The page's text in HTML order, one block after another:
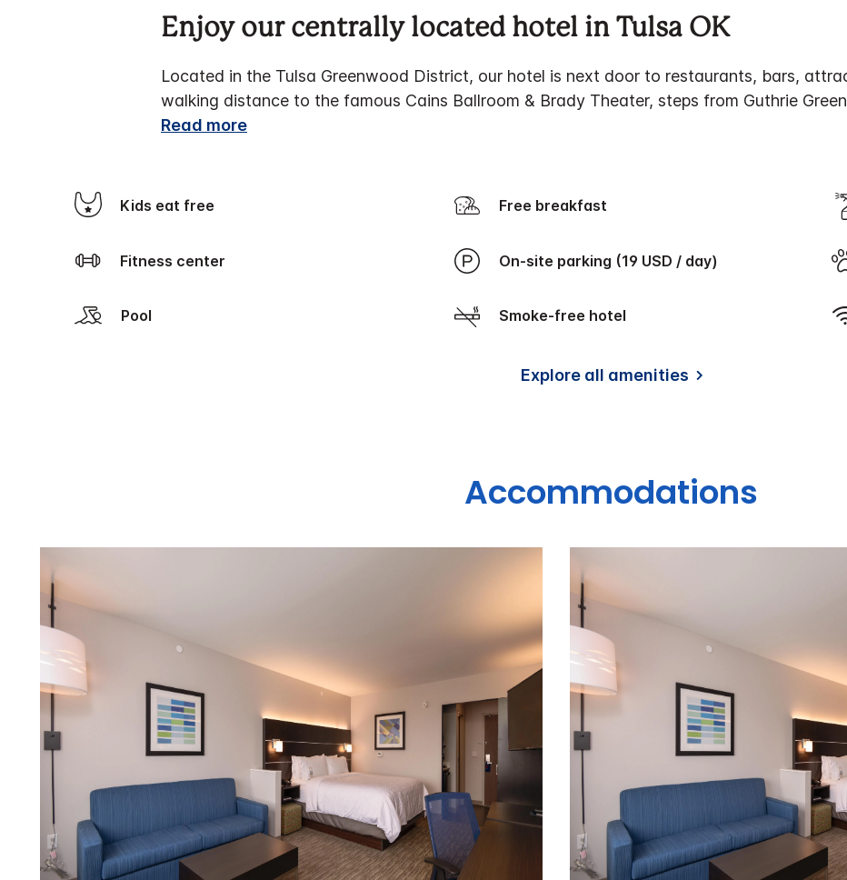
Enjoy our centrally located hotel in Tulsa OK
Located in the Tulsa Greenwood District, our hotel is next door to restaurants, bars,
walking distance to the famous Cains Ballroom & Brady Theater, steps from Guthrie
Read more
Kids eat free Free breakfast
Fitness center On-site parking (19 USD / day)
Pool Smoke-free hotel
Explore all amenities
Accommodations